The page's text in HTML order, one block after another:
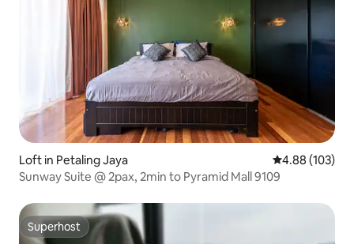
Loft in Petaling Jaya 4.88 out of 5
4.88 (103)
Sunway Suite @ 2pax, 2min to Pyramid Mall 9109
Superhost
Superhost